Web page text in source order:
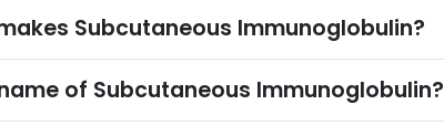
Subcutaneous Immunoglobulin?
of Subcutaneous Immunoglobulin?